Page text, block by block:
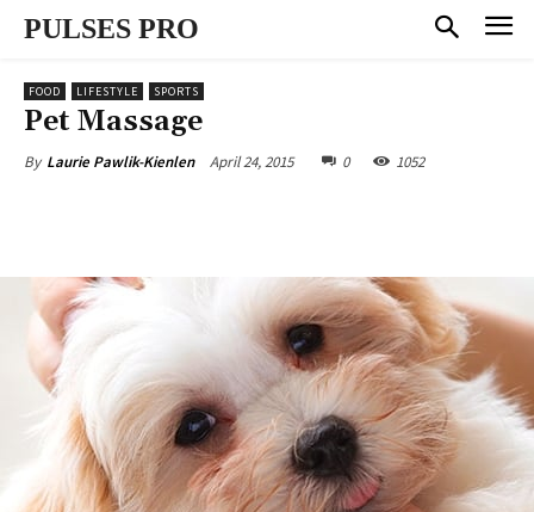
PULSES PRO
FOOD LIFESTYLE SPORTS
Pet Massage
By Laurie Pawlik-Kienlen April 24, 2015 0 1052